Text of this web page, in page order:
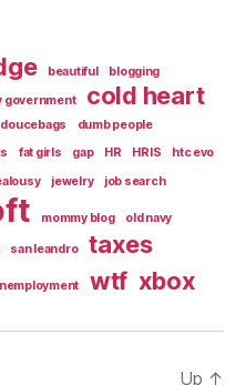
beautiful blogging
government cold heart
doucebags dumb people
fat girls gap HR HRIS htc evo
jewelry job search
mommy blog old navy
san leandro taxes
wtf xbox
Up ↑